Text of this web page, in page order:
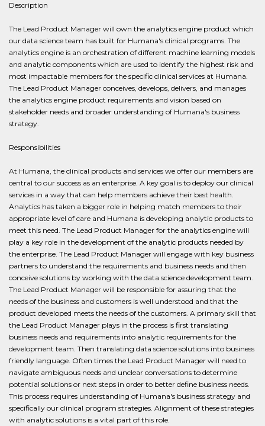
Description
The Lead Product Manager will own the analytics engine product which
our data science team has built for Humana's clinical programs. The
analytics engine is an orchestration of different machine learning models
and analytic components which are used to identify the highest risk and
most impactable members for the specific clinical services at Humana.
The Lead Product Manager conceives, develops, delivers, and manages
the analytics engine product requirements and vision based on
stakeholder needs and broader understanding of Humana's business
strategy.
Responsibilities
At Humana, the clinical products and services we offer our members are
central to our success as an enterprise. A key goal is to deploy our clinical
services in a way that can help members achieve their best health.
Analytics has taken a bigger role in helping match members to their
appropriate level of care and Humana is developing analytic products to
meet this need. The Lead Product Manager for the analytics engine will
play a key role in the development of the analytic products needed by
the enterprise. The Lead Product Manager will engage with key business
partners to understand the requirements and business needs and then
conceive solutions by working with the data science development team.
The Lead Product Manager will be responsible for assuring that the
needs of the business and customers is well understood and that the
product developed meets the needs of the customers. A primary skill that
the Lead Product Manager plays in the process is first translating
business needs and requirements into analytic requirements for the
development team. Then translating data science solutions into business
friendly language. Often times the Lead Product Manager will need to
navigate ambiguous needs and unclear conversations to determine
potential solutions or next steps in order to better define business needs.
This process requires understanding of Humana's business strategy and
specifically our clinical program strategies. Alignment of these strategies
with analytic solutions is a vital part of this role.